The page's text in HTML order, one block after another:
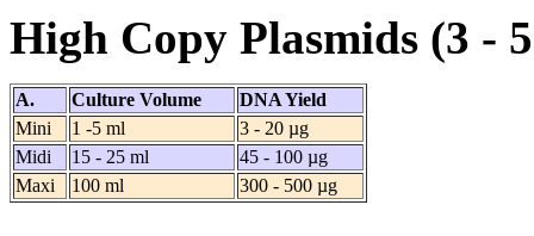
High Copy Plasmids (3 -
A. Culture Volume
DNA Yield
Mini
1 -5 ml
3 - 20 µg
Midi
15 - 25 ml
45 - 100 µg
Maxi
100 ml 300 - 500 µg